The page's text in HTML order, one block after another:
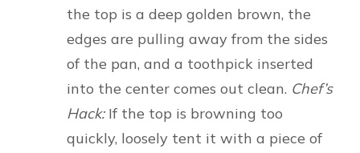
the top is a deep golden brown, the
edges are pulling away from the sides
of the pan, and a toothpick inserted
into the center comes out clean. Chef’s
Hack:If the top is browning too
quickly, loosely tent it with a piece of